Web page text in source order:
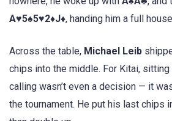
A♥5♠5♥2♦J♦, handing him a full
Across the table, Michael Leib
chips into the middle. For Kitai,
calling wasn’t even a decision — it
the tournament. He put his last chips